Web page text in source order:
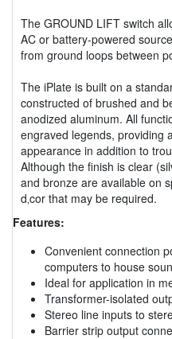
The GROUND LIFT switch
AC or battery-powered
from ground loops between
The iPlate is built on a
constructed of brushed and
anodized aluminum. All
engraved legends, providing
appearance in addition to
Although the finish is clear
and bronze are available on
d‚cor that may be required.
Features:
Convenient connection
computers to house
Ideal for application in
Transformer-isolated
Stereo line inputs to
Barrier strip output